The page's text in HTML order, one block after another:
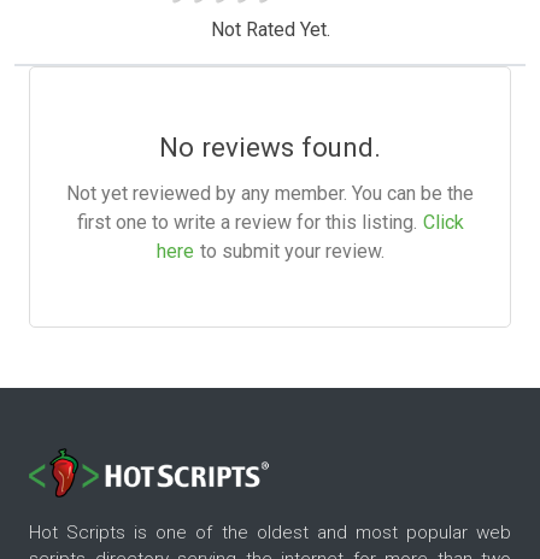
Not Rated Yet.
No reviews found.
Not yet reviewed by any member. You can be the
first one to write a review for this listing. Click
here to submit your review.
Hot Scripts is one of the oldest and most popular web